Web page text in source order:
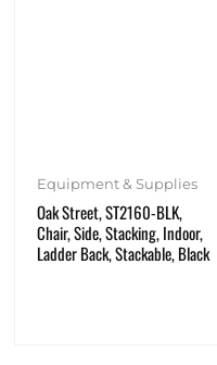
Equipment & Supplies
Oak Street, ST2160-BLK,
Chair, Side, Stacking, Indoor,
Ladder Back, Stackable, Black